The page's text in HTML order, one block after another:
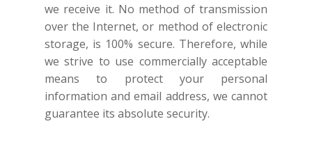
we receive it. No method of transmission
over the Internet, or method of electronic
storage, is 100% secure. Therefore, while
we strive to use commercially acceptable
means to protect your personal
information and email address, we cannot
guarantee its absolute security.